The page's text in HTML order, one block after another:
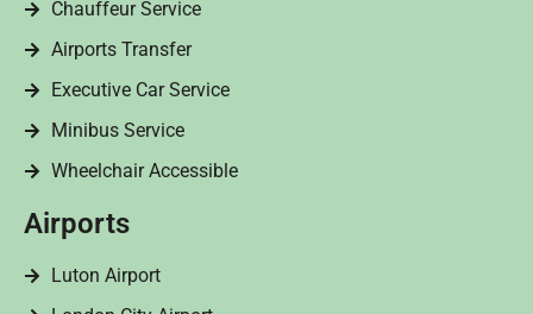
Chauffeur Service
Airports Transfer
Executive Car Service
Minibus Service
Wheelchair Accessible
Airports
Luton Airport